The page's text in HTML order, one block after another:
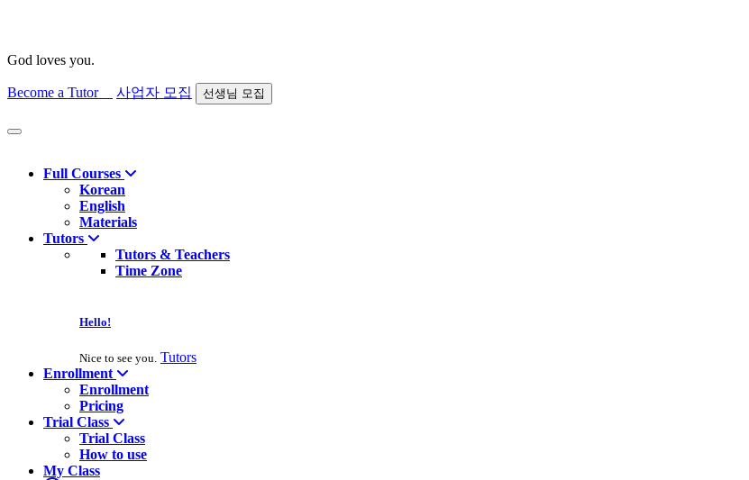
God loves you.
Become a Tutor 사업자 모집 선생님 모집
Find course
Full Courses
Korean
English
Materials
Tutors
Tutors & Teachers
Time Zone
Hello!
Nice to see you. Tutors
Enrollment
Enrollment
Pricing
Trial Class
Trial Class
How to use
My Class